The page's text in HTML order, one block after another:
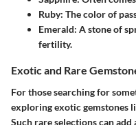
Ruby: The color of
Emerald: A stone of
fertility.
Exotic and Rare
For those searching for
exploring exotic gemstones
Such rare selections can